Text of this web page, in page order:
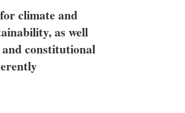
climate and
as well
constitutional